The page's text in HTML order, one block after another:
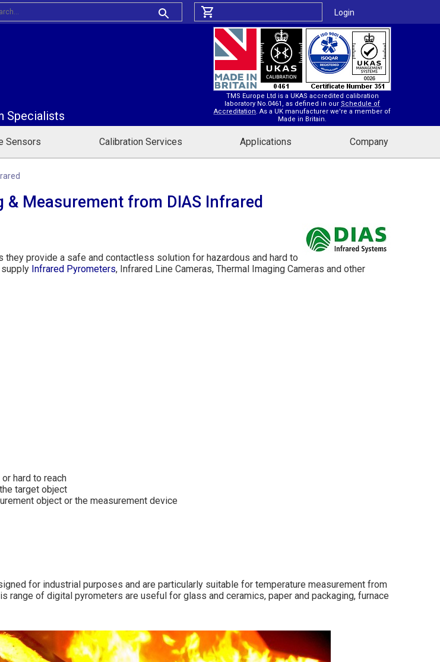
Login
Specialists
TMS Europe Ltd is a UKAS accredited calibration
laboratory No.0461, as defined in our Schedule of
Accreditation. As a UK manufacturer we're a member of
Made in Britain.
Sensors Calibration Services Applications Company
Measurement from DIAS Infrared
provide a safe and contactless solution for hazardous and hard to
supply Infrared Pyrometers, Infrared Line Cameras, Thermal Imaging Cameras and other
hard to reach
target object
object or the measurement device
for industrial purposes and are particularly suitable for temperature measurement from
range of digital pyrometers are useful for glass and ceramics, paper and packaging, furnace